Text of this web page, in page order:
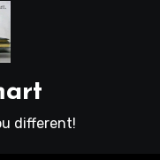
different!